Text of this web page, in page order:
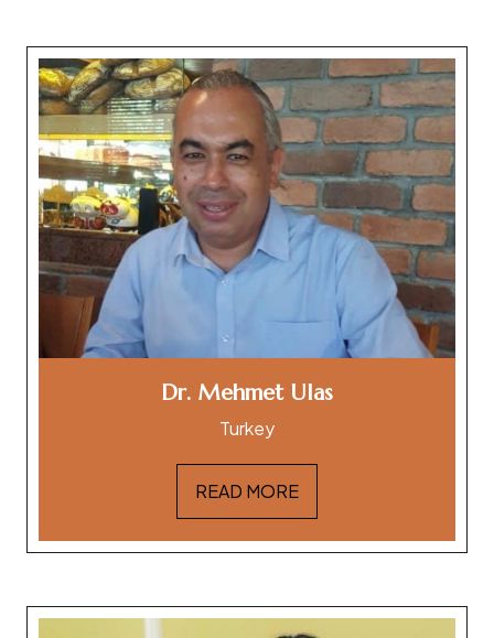
Dr. Mehmet Ulas
Turkey
READ MORE